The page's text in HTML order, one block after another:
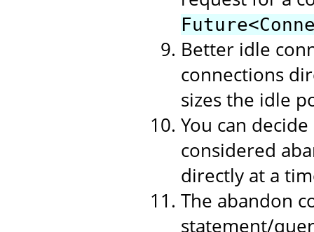
Better idle
connections
sizes the idle
You can
considered
directly at a
The abandon
statement/